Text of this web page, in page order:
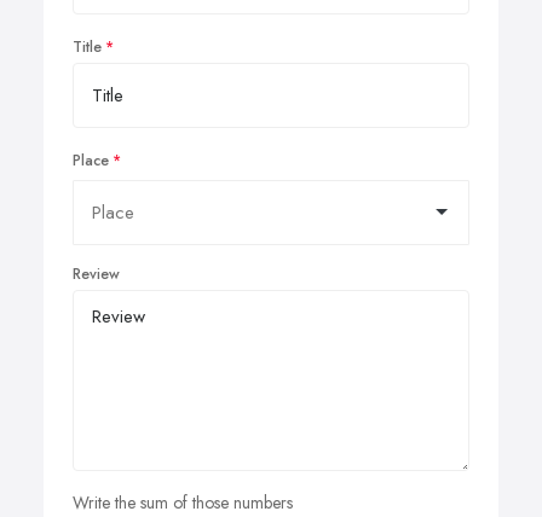
Title
Place
Review
Write the sum of those numbers